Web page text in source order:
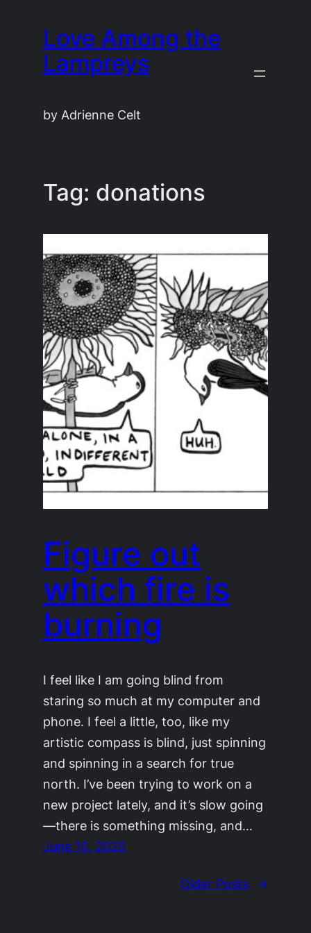
content
Love Among the
Lampreys
by Adrienne Celt
Tag: donations
Figure out
which fire is
burning
I feel like I am going blind from
staring so much at my computer and
phone. I feel a little, too, like my
artistic compass is blind, just spinning
and spinning in a search for true
north. I’ve been trying to work on a
new project lately, and it’s slow going
—there is something missing, and…
June 10, 2020
Older Posts →